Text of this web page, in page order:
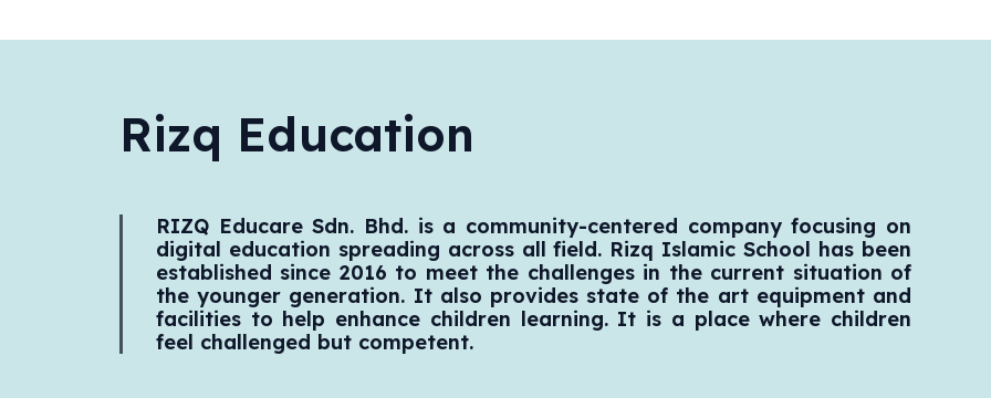
Rizq Education
RIZQ Educare Sdn. Bhd. is a community-centered company focusing on
digital education spreading across all field. Rizq Islamic School has been
established since 2016 to meet the challenges in the current situation of
the younger generation. It also provides state of the art equipment and
facilities to help enhance children learning. It is a place where children
feel challenged but competent.